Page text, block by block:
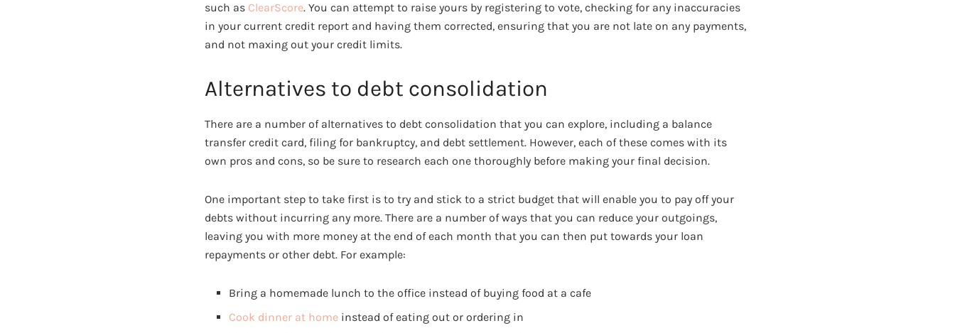
such as ClearScore. You can attempt to raise yours by registering to vote, checking for any inaccuracies
in your current credit report and having them corrected, ensuring that you are not late on any payments,
and not maxing out your credit limits.
Alternatives to debt consolidation
There are a number of alternatives to debt consolidation that you can explore, including a balance
transfer credit card, filing for bankruptcy, and debt settlement. However, each of these comes with its
own pros and cons, so be sure to research each one thoroughly before making your final decision.
One important step to take first is to try and stick to a strict budget that will enable you to pay off your
debts without incurring any more. There are a number of ways that you can reduce your outgoings,
leaving you with more money at the end of each month that you can then put towards your loan
repayments or other debt. For example:
Bring a homemade lunch to the office instead of buying food at a cafe
Cook dinner at home instead of eating out or ordering in